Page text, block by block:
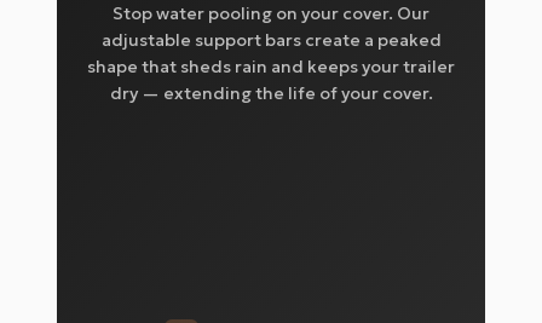
Stop water pooling on your cover. Our
adjustable support bars create a peaked
shape that sheds rain and keeps your trailer
dry — extending the life of your cover.